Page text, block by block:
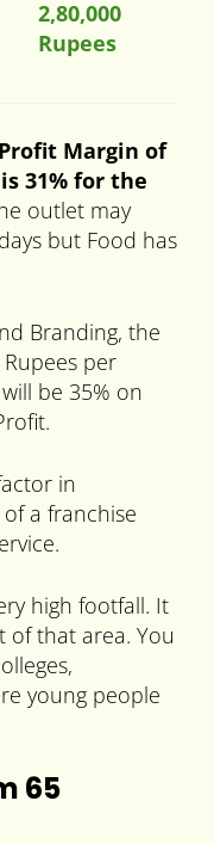
2,80,000
Rupees
Margin of
31% for the
outlet may
but Food has
Branding, the
per
be 35% on
in
a franchise
high footfall. It
of that area. You
young people
65